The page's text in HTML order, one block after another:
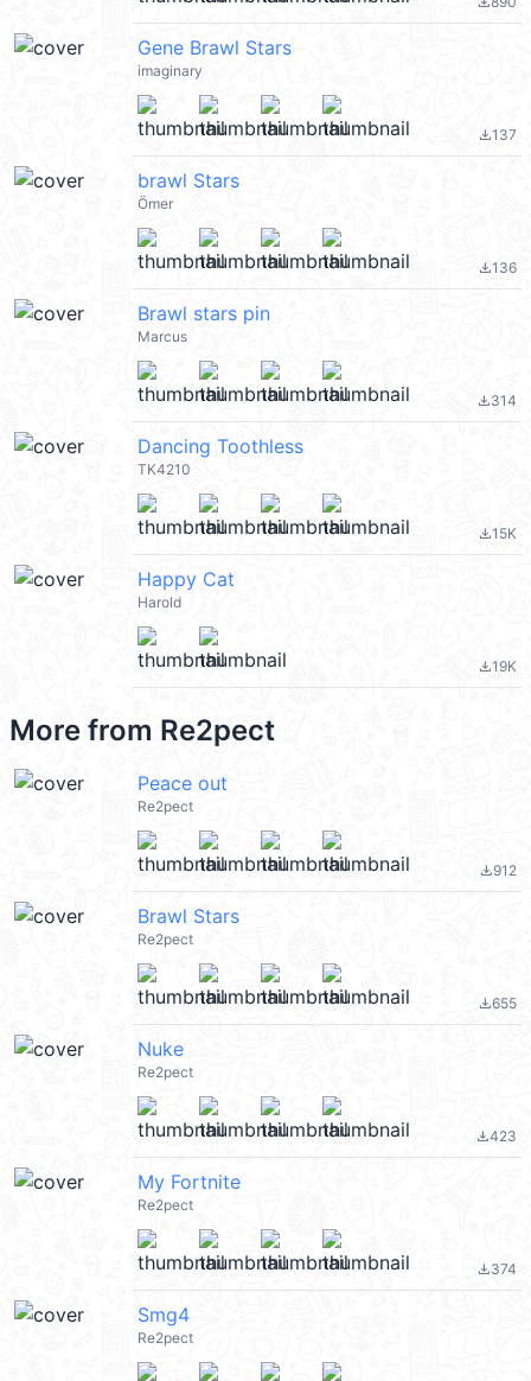
Gene Brawl Stars
imaginary
file_download137
brawl Stars
Ömer
file_download136
Brawl stars pin
Marcus
file_download314
Dancing Toothless
TK4210
file_download15K
Happy Cat
Harold
file_download19K
More from Re2pect
Peace out
Re2pect
file_download912
Brawl Stars
Re2pect
file_download655
Nuke
Re2pect
file_download423
My Fortnite
Re2pect
file_download374
Smg4
Re2pect